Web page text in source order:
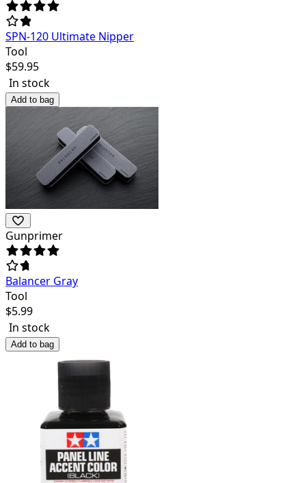
SPN-120 Ultimate Nipper
Tool
$59.95
In stock
Add to bag
Gunprimer
Balancer Gray
Tool
$5.99
In stock
Add to bag